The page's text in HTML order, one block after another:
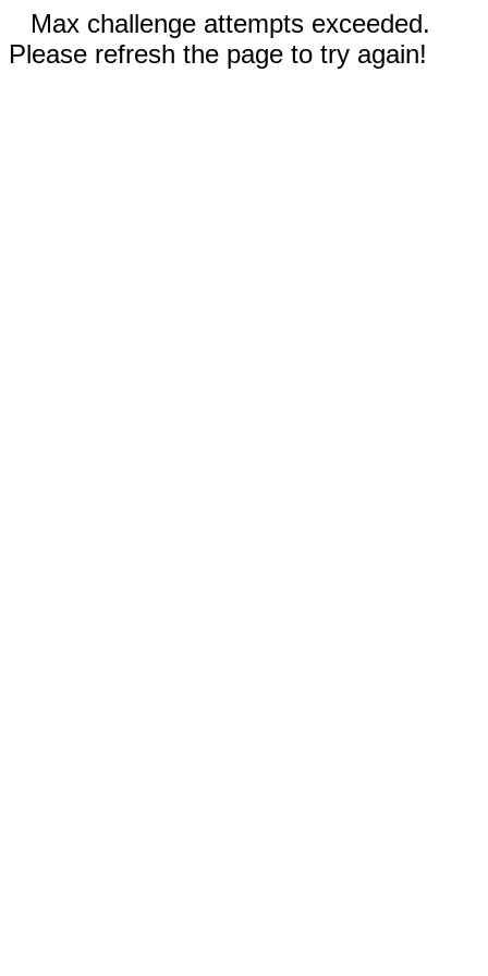
Max challenge attempts exceeded.
Please refresh the page to try again!